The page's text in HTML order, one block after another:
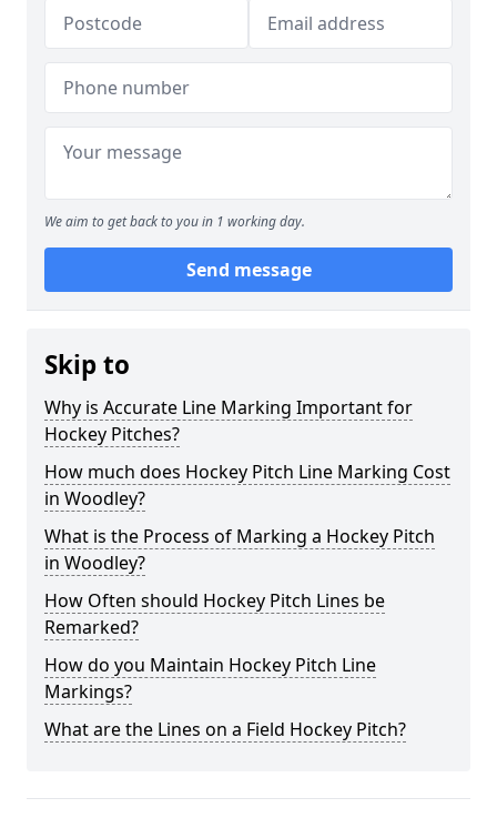
We aim to get back to you in 1 working day.
Send message
Skip to
Why is Accurate Line Marking Important for
Hockey Pitches?
How much does Hockey Pitch Line Marking Cost
in Woodley?
What is the Process of Marking a Hockey Pitch
in Woodley?
How Often should Hockey Pitch Lines be
Remarked?
How do you Maintain Hockey Pitch Line
Markings?
What are the Lines on a Field Hockey Pitch?